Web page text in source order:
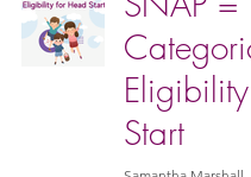
Start